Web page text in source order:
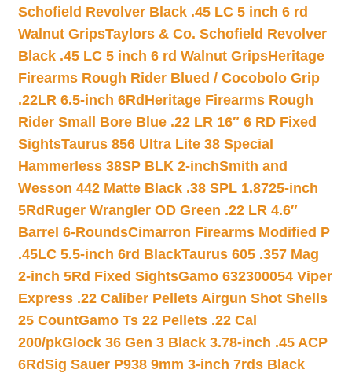
Schofield Revolver Black .45 LC 5 inch 6 rd
Walnut GripsTaylors & Co. Schofield Revolver
Black .45 LC 5 inch 6 rd Walnut GripsHeritage
Firearms Rough Rider Blued / Cocobolo Grip
.22LR 6.5-inch 6Rd Heritage Firearms Rough
Rider Small Bore Blue .22 LR 16″ 6 RD Fixed
SightsTaurus 856 Ultra Lite 38 Special
Hammerless 38SP BLK 2-inchSmith and
Wesson 442 Matte Black .38 SPL 1.8725-inch
5Rd Ruger Wrangler OD Green .22 LR 4.6″
Barrel 6-RoundsCimarron Firearms Modified P
.45LC 5.5-inch 6rd BlackTaurus 605 .357 Mag
2-inch 5Rd Fixed SightsGamo 632300054 Viper
Express .22 Caliber Pellets Airgun Shot Shells
25 CountGamo Ts 22 Pellets .22 Cal
200/pkGlock 36 Gen 3 Black 3.78-inch .45 ACP
6RdSig Sauer P938 9mm 3-inch 7rds Black